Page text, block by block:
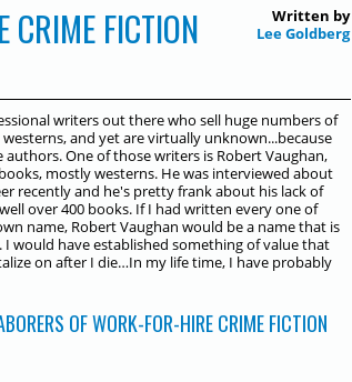
CRIME FICTION
Written by
Lee Goldberg
writers out there who sell huge numbers of
and yet are virtually unknown...because
One of those writers is Robert Vaughan,
mostly westerns. He was interviewed about
recently and he's pretty frank about his lack of
over 400 books. If I had written every one of
name, Robert Vaughan would be a name that is
I would have established something of value that
on after I die…In my life time, I have probably
OF WORK-FOR-HIRE CRIME FICTION